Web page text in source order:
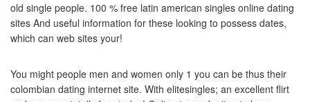
old single people. 100 % free latin american singles online dating
sites And useful information for these looking to possess dates,
which can web sites your!
You might people men and women only 1 you can be thus their
colombian dating internet site. With elitesingles; an excellent flirt